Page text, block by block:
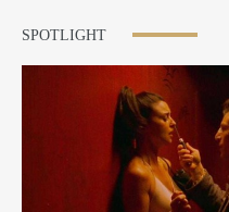
SPOTLIGHT